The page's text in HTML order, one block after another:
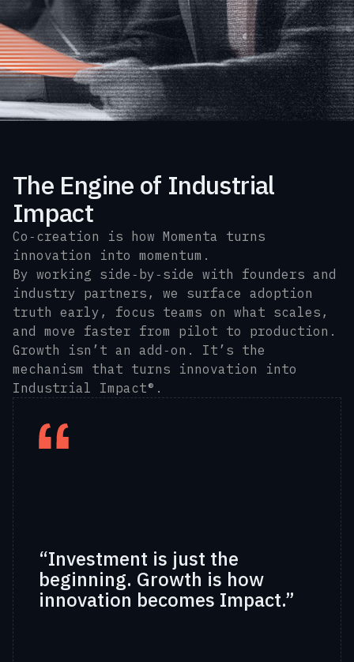
The Engine of Industrial
Impact
Co‑creation is how Momenta turns
innovation into momentum.
By working side‑by‑side with founders and
industry partners, we surface adoption
truth early, focus teams on what scales,
and move faster from pilot to production.
Growth isn’t an add‑on. It’s the
mechanism that turns innovation into
Industrial Impact®.
“Investment is just the
beginning. Growth is how
innovation becomes Impact.”